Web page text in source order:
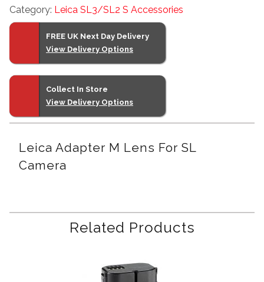
SL
Camera
Category: Leica SL3/SL2 S Accessories
FREE UK Next Day Delivery
View Delivery Options
Collect In Store
View Delivery Options
Leica Adapter M Lens For SL
Camera
Related Products